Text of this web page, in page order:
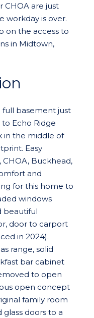
CHOA are just
workday is over.
on the access to
in Midtown,
full basement just
Echo Ridge
in the middle of
Easy
CHOA, Buckhead,
and
for this home to
windows
beautiful
door to carport
in 2024).
range, solid
bar cabinet
to open
open concept
family room
doors to a